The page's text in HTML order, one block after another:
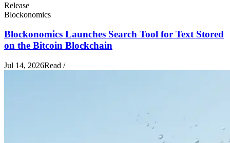
Release
Blockonomics
Blockonomics Launches Search Tool for Text Stored
on the Bitcoin Blockchain
Jul 14, 2026Read /